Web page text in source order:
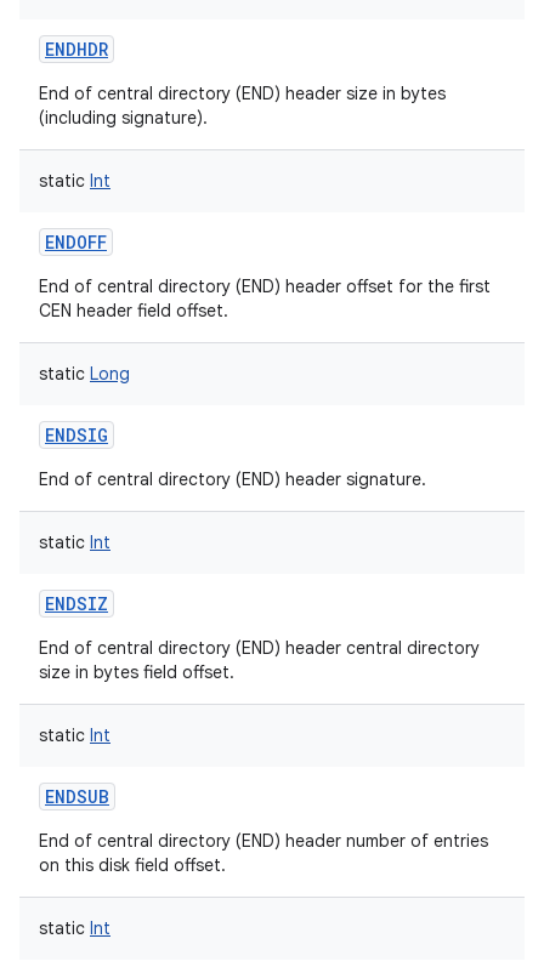
ENDHDR
End of central directory (END) header size in bytes
(including signature).
static Int
ENDOFF
End of central directory (END) header offset for the first
CEN header field offset.
static Long
ENDSIG
End of central directory (END) header signature.
static Int
ENDSIZ
End of central directory (END) header central directory
size in bytes field offset.
static Int
ENDSUB
End of central directory (END) header number of entries
on this disk field offset.
static Int